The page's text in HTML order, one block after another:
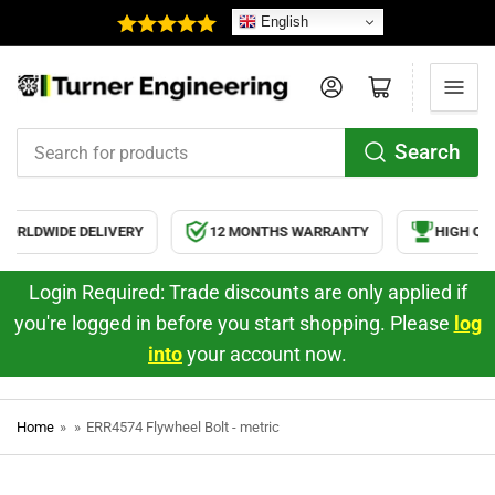
English
for
products
Search
Log in Open mini cart
DELIVERY 12 MONTHS WARRANTY HIGH
Login Required: Trade discounts are only applied if
you're logged in before you start shopping. Please log
intoyour account now.
Home » » ERR4574 Flywheel Bolt - metric